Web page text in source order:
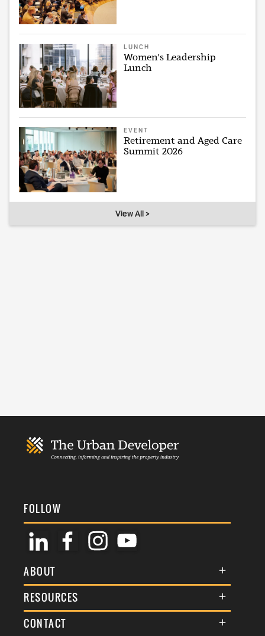
LUNCH
Women's Leadership
Lunch
EVENT
Retirement and Aged Care
Summit 2026
View All >
FOLLOW
ABOUT
About Us
Membership
RESOURCES
Terms & Conditions
CONTACT